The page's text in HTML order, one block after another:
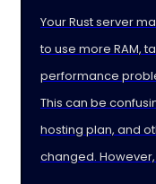
Your Rust server
to use more RAM,
performance
This can be
hosting plan, and
changed.